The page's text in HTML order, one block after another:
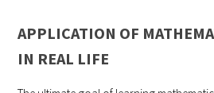
APPLICATION OF
IN REAL LIFE